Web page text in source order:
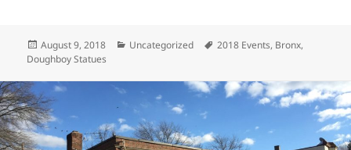
itt
er
ai
l
p
y
Li
n
k
re
Posted
on
August 9, 2018 Categories
Uncategorized Tags
2018 Events, Bronx,
Doughboy Statues